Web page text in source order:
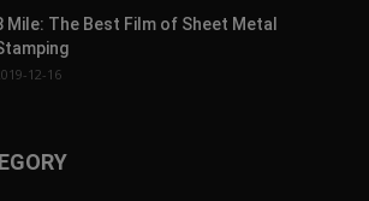
Mile: The Best Film of Sheet Metal
12-16